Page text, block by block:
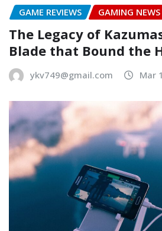
GAME REVIEWS GAMING NEWS
The Legacy of
Blade that Bound the
ykv749@gmail.com Mar